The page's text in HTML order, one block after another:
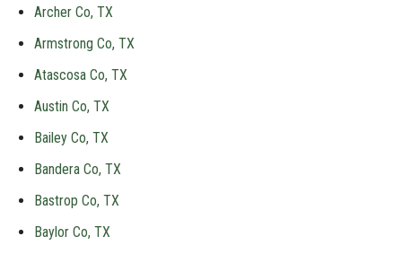
Archer Co, TX
Armstrong Co, TX
Atascosa Co, TX
Austin Co, TX
Bailey Co, TX
Bandera Co, TX
Bastrop Co, TX
Baylor Co, TX